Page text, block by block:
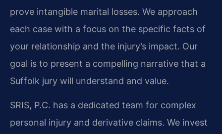
prove intangible marital losses. We approach
each case with a focus on the specific facts of
your relationship and the injury’s impact. Our
goal is to present a compelling narrative that a
Suffolk jury will understand and value.
SRIS, P.C. has a dedicated team for complex
personal injury and derivative claims. We invest